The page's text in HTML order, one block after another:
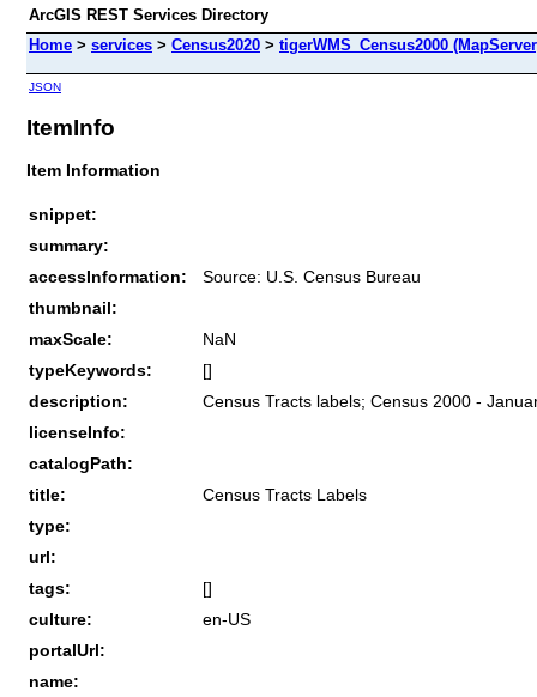
ArcGIS REST Services Directory
Home > services > Census2020 > tigerWMS_Census2000
JSON
ItemInfo
Item Information
snippet:
summary:
accessInformation:
Source: U.S. Census Bureau
thumbnail:
maxScale:
NaN
typeKeywords:
[]
description:
Census Tracts labels; Census 2000 -
licenseInfo:
catalogPath:
title:
Census Tracts Labels
type:
url:
tags:
[]
culture:
en-US
portalUrl:
name: